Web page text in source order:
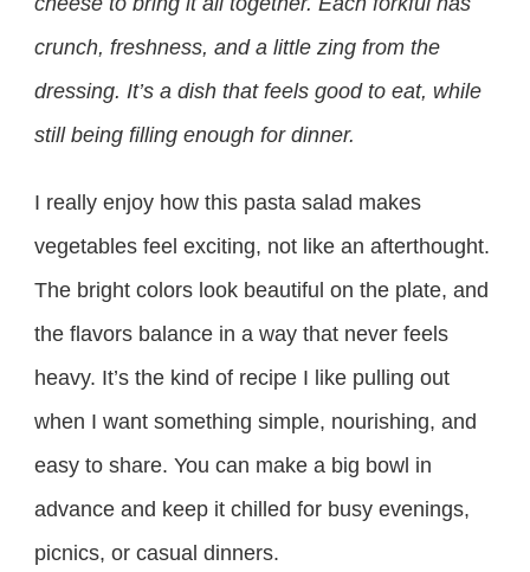
crunch, freshness, and a little zing from the
dressing. It’s a dish that feels good to eat, while
still being filling enough for dinner.
I really enjoy how this pasta salad makes
vegetables feel exciting, not like an afterthought.
The bright colors look beautiful on the plate, and
the flavors balance in a way that never feels
heavy. It’s the kind of recipe I like pulling out
when I want something simple, nourishing, and
easy to share. You can make a big bowl in
advance and keep it chilled for busy evenings,
picnics, or casual dinners.